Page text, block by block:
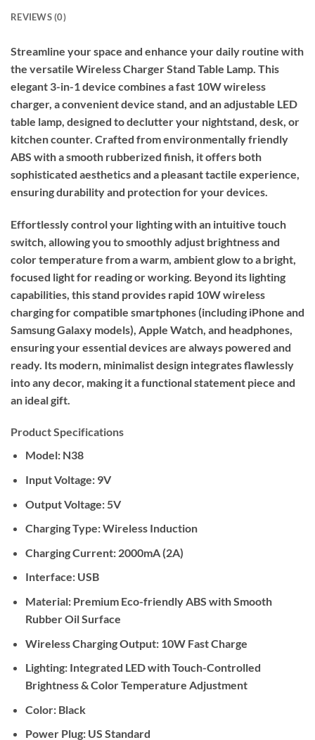
REVIEWS (0)
Streamline your space and enhance your daily routine with
the versatile Wireless Charger Stand Table Lamp. This
elegant 3-in-1 device combines a fast 10W wireless
charger, a convenient device stand, and an adjustable LED
table lamp, designed to declutter your nightstand, desk, or
kitchen counter. Crafted from environmentally friendly
ABS with a smooth rubberized finish, it offers both
sophisticated aesthetics and a pleasant tactile experience,
ensuring durability and protection for your devices.
Effortlessly control your lighting with an intuitive touch
switch, allowing you to smoothly adjust brightness and
color temperature from a warm, ambient glow to a bright,
focused light for reading or working. Beyond its lighting
capabilities, this stand provides rapid 10W wireless
charging for compatible smartphones (including iPhone and
Samsung Galaxy models), Apple Watch, and headphones,
ensuring your essential devices are always powered and
ready. Its modern, minimalist design integrates flawlessly
into any decor, making it a functional statement piece and
an ideal gift.
Product Specifications
Model:N38
Input Voltage:9V
Output Voltage:5V
Charging Type:Wireless Induction
Charging Current:2000mA (2A)
Interface:USB
Material:Premium Eco-friendly ABS with Smooth
Rubber Oil Surface
Wireless Charging Output:10W Fast Charge
Lighting:Integrated LED with Touch-Controlled
Brightness & Color Temperature Adjustment
Color:Black
Power Plug:US Standard